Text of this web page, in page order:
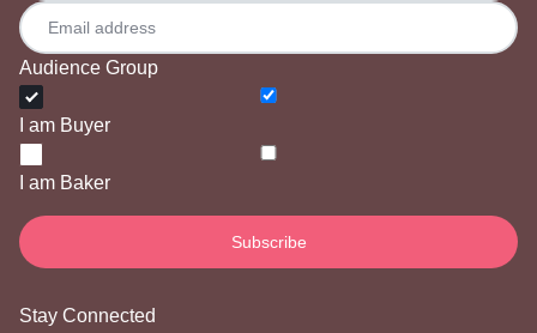
Audience Group
I am Buyer
I am Baker
Stay Connected